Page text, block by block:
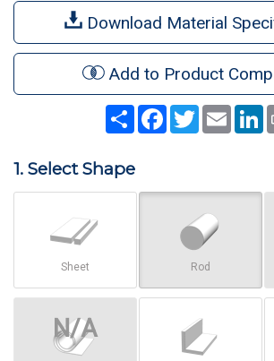
Download Material
Add to Product
Share Facebook
TwitterEmail
1. Select Shape
Sheet Rod